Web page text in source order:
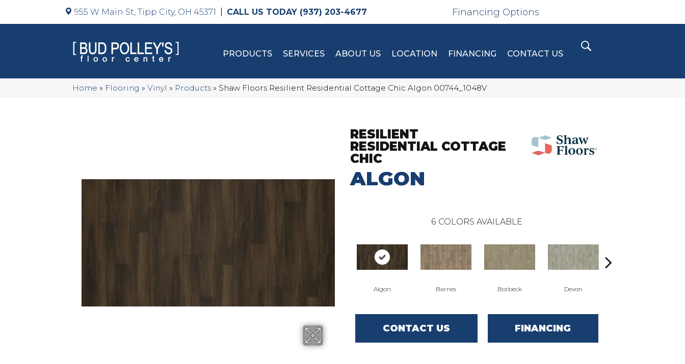
955 W Main St, Tipp City, OH 45371 (937) 203-4677 Financing Options
PRODUCTS SERVICES ABOUT US LOCATION FINANCING CONTACT US
Home » Flooring » Vinyl » Products » Shaw Floors Resilient Residential Cottage Chic Algon 00744_1048V
RESILIENT
RESIDENTIAL COTTAGE
CHIC
ALGON
6 COLORS AVAILABLE
Algon Barnes Borbeck Devon
CONTACT US FINANCING